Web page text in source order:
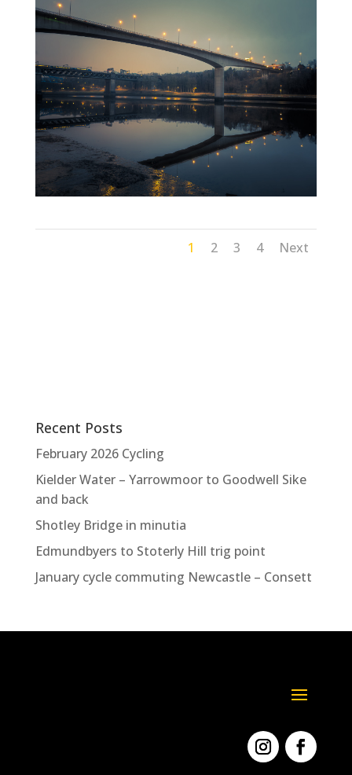
1 2 3 4 Next
Recent Posts
February 2026 Cycling
Kielder Water – Yarrowmoor to Goodwell Sike
and back
Shotley Bridge in minutia
Edmundbyers to Stoterly Hill trig point
January cycle commuting Newcastle – Consett